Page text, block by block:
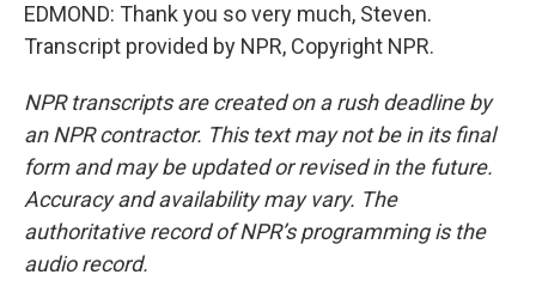
EDMOND: Thank you so very much, Steven.
Transcript provided by NPR, Copyright NPR.
NPR transcripts are created on a rush deadline by
an NPR contractor. This text may not be in its final
form and may be updated or revised in the future.
Accuracy and availability may vary. The
authoritative record of NPR’s programming is the
audio record.